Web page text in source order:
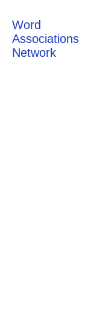
Word
Associations
Network